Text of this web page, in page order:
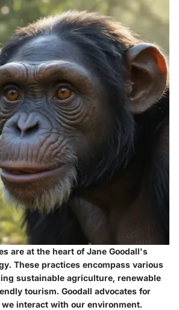
are at the heart of Jane Goodall's
These practices encompass various
sustainable agriculture, renewable
tourism. Goodall advocates for
interact with our environment.